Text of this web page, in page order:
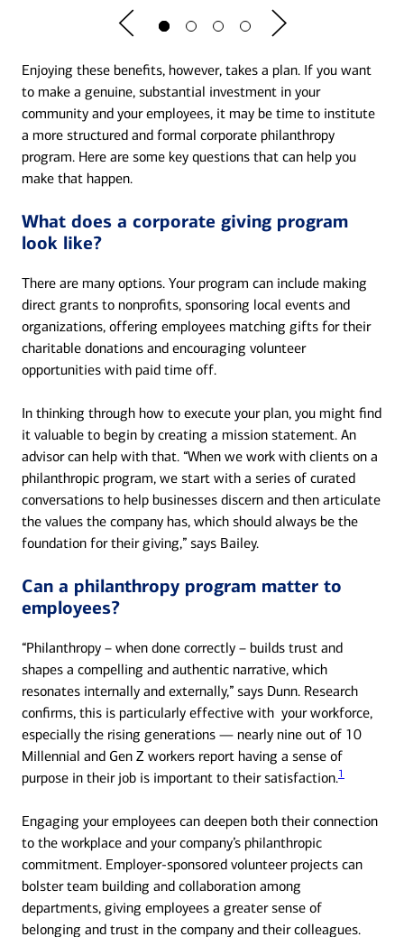
Enjoying these benefits, however, takes a plan. If you want
to make a genuine, substantial investment in your
community and your employees, it may be time to institute
a more structured and formal corporate philanthropy
program. Here are some key questions that can help you
make that happen.
What does a corporate giving program
look like?
There are many options. Your program can include making
direct grants to nonprofits, sponsoring local events and
organizations, offering employees matching gifts for their
charitable donations and encouraging volunteer
opportunities with paid time off.
In thinking through how to execute your plan, you might find
it valuable to begin by creating a mission statement. An
advisor can help with that. “When we work with clients on a
philanthropic program, we start with a series of curated
conversations to help businesses discern and then articulate
the values the company has, which should always be the
foundation for their giving,” says Bailey.
Can a philanthropy program matter to
employees?
“Philanthropy – when done correctly – builds trust and
shapes a compelling and authentic narrative, which
resonates internally and externally,” says Dunn. Research
confirms, this is particularly effective with your workforce,
especially the rising generations — nearly nine out of 10
Millennial and Gen Z workers report having a sense of
purpose in their job is important to their satisfaction.1
Engaging your employees can deepen both their connection
to the workplace and your company’s philanthropic
commitment. Employer-sponsored volunteer projects can
bolster team building and collaboration among
departments, giving employees a greater sense of
belonging and trust in the company and their colleagues.